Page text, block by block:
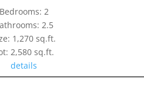
Bedrooms: 2
2.5
1,270 sq.ft.
2,580 sq.ft.
details